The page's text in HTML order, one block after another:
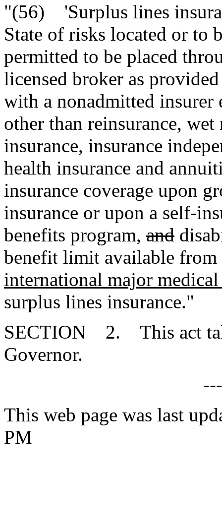
"(56) 'Surplus lines
State of risks located or to
permitted to be placed
licensed broker as
with a nonadmitted insurer
other than reinsurance,
insurance, insurance
health insurance and
insurance coverage upon
insurance or upon a self-
benefits program, and
benefit limit available from
international major
surplus lines insurance."
SECTION 2. This act
Governor.
This web page was last
PM